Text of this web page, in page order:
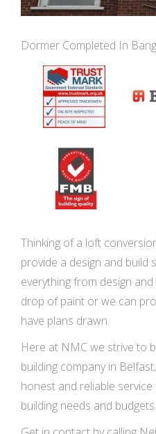
Dormer Completed In
Thinking of a loft
provide a design and build
everything from design
drop of paint or we can
have plans drawn.
Here at NMC we strive to
building company in
honest and reliable
building needs and budgets.